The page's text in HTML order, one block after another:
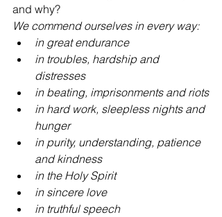
and why?
We commend ourselves in every way:
in great endurance
in troubles, hardship and
distresses
in beating, imprisonments and riots
in hard work, sleepless nights and
hunger
in purity, understanding, patience
and kindness
in the Holy Spirit
in sincere love
in truthful speech